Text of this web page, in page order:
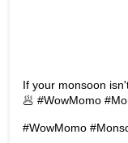
If your monsoon
🥟 #WowMomo
#WowMomo